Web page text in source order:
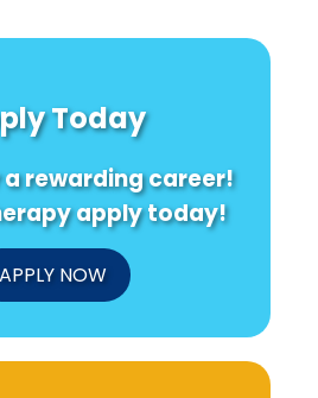
Today
rewarding career!
apply today!
APPLY NOW